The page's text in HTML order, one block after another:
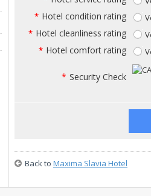
* Hotel condition rating
* Hotel cleanliness rating
* Hotel comfort rating
* Security Check
Back to Maxima Slavia Hotel